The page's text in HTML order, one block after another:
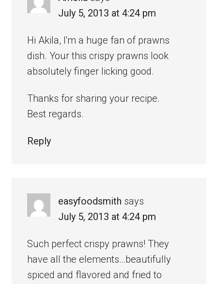
July 5, 2013 at 4:24 pm
Hi Akila, I'm a huge fan of prawns
dish. Your this crispy prawns look
absolutely finger licking good.
Thanks for sharing your recipe.
Best regards.
Reply
easyfoodsmith says
July 5, 2013 at 4:24 pm
Such perfect crispy prawns! They
have all the elements…beautifully
spiced and flavored and fried to